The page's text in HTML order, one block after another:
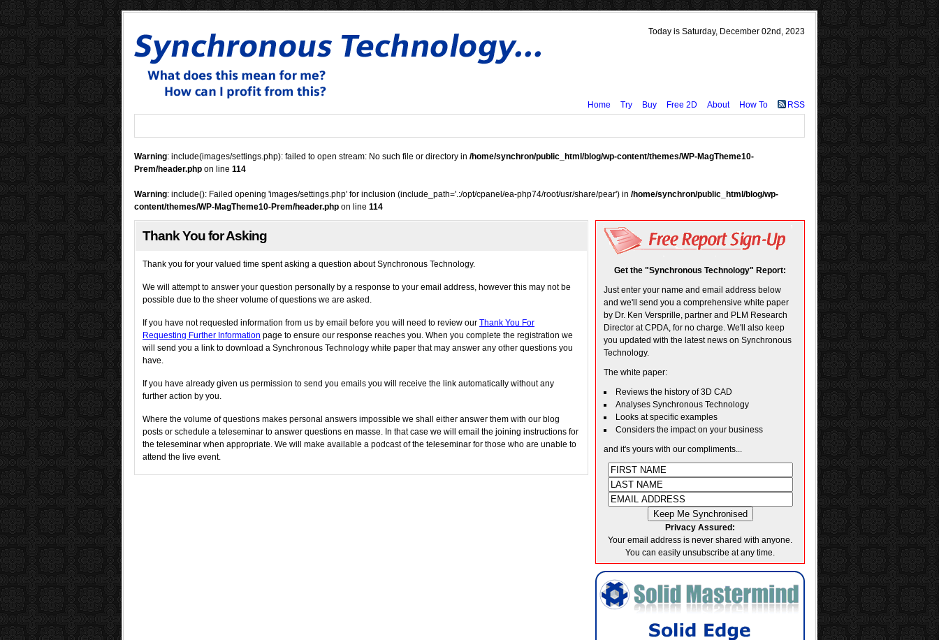
Today is Saturday, December 02nd, 2023
Home Try Buy Free 2D About How To RSS
Warning: include(images/settings.php): failed to open stream: No such file or directory in /home/synchron/public_html/blog/wp-content/themes/WP-MagTheme10-
Prem/header.php on line 114
Warning: include(): Failed opening 'images/settings.php' for inclusion (include_path='.:/opt/cpanel/ea-php74/root/usr/share/pear') in /home/synchron/public_html/blog/wp-
content/themes/WP-MagTheme10-Prem/header.php on line 114
Thank You for Asking
Thank you for your valued time spent asking a question about Synchronous Technology.
We will attempt to answer your question personally by a response to your email address, however this may not be
possible due to the sheer volume of questions we are asked.
If you have not requested information from us by email before you will need to review our Thank You For
Requesting Further Information page to ensure our response reaches you. When you complete the registration we
will send you a link to download a Synchronous Technology white paper that may answer any other questions you
have.
If you have already given us permission to send you emails you will receive the link automatically without any
further action by you.
Where the volume of questions makes personal answers impossible we shall either answer them with our blog
posts or schedule a teleseminar to answer questions en masse. In that case we will email the joining instructions for
the teleseminar when appropriate. We will make available a podcast of the teleseminar for those who are unable to
attend the live event.
Get the "Synchronous Technology" Report:
Just enter your name and email address below
and we'll send you a comprehensive white paper
by Dr. Ken Versprille, partner and PLM Research
Director at CPDA, for no charge. We'll also keep
you updated with the latest news on Synchronous
Technology.
The white paper:
Reviews the history of 3D CAD
Analyses Synchronous Technology
Looks at specific examples
Considers the impact on your business
and it's yours with our compliments...
Privacy Assured:
Your email address is never shared with anyone.
You can easily unsubscribe at any time.